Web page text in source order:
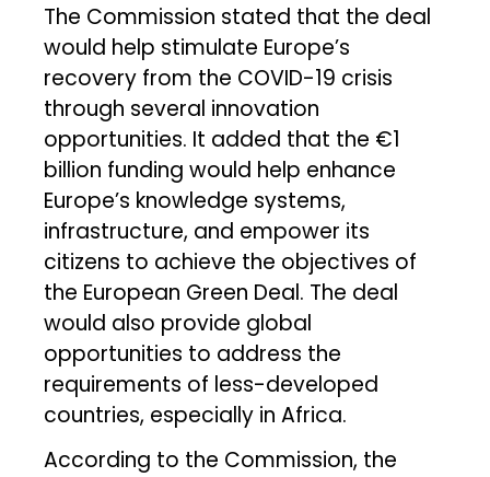
The Commission stated that the deal
would help stimulate Europe’s
recovery from the COVID-19 crisis
through several innovation
opportunities. It added that the €1
billion funding would help enhance
Europe’s knowledge systems,
infrastructure, and empower its
citizens to achieve the objectives of
the European Green Deal. The deal
would also provide global
opportunities to address the
requirements of less-developed
countries, especially in Africa.
According to the Commission, the